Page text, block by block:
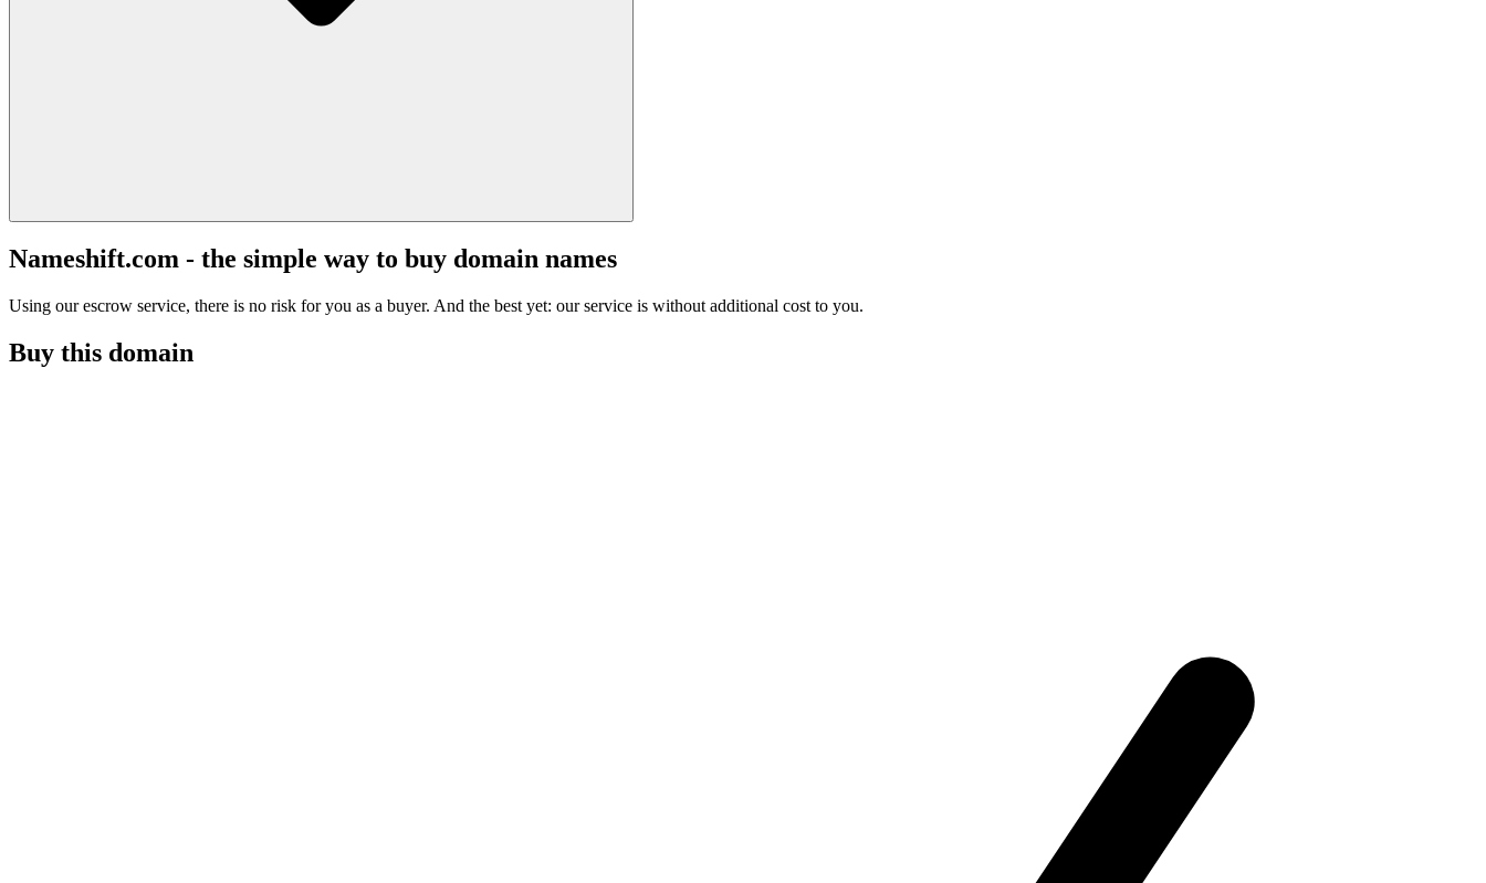
Nameshift.com - the simple way to buy domain names
Using our escrow service, there is no risk for you as a buyer. And the best yet: our service is without additional cost to you.
Buy this domain